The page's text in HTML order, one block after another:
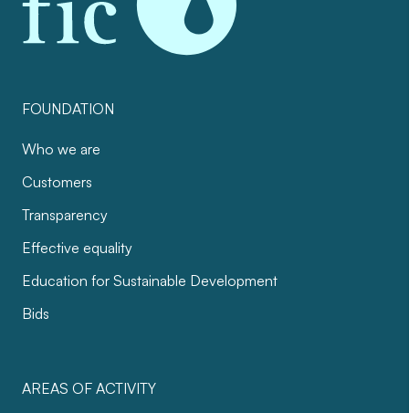
FOUNDATION
Who we are
Customers
Transparency
Effective equality
Education for Sustainable Development
Bids
AREAS OF ACTIVITY